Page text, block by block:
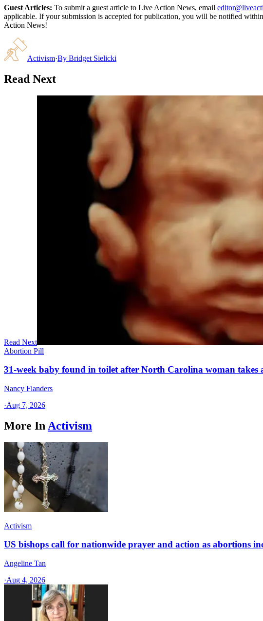
Guest Articles: To submit a guest article to Live Action News, email
applicable. If your submission is accepted for publication, you will be notified
Action News!
Activism·By Bridget Sielicki
Read Next
Read Next
Abortion Pill
31-week baby found in toilet after North Carolina woman
Nancy Flanders
·Aug 7, 2026
More In Activism
Activism
US bishops call for nationwide prayer and action as abortions
Angeline Tan
·Aug 4, 2026